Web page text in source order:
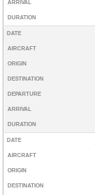
ARRIVAL
DURATION
DATE
AIRCRAFT
ORIGIN
DESTINATION
DEPARTURE
ARRIVAL
DURATION
DATE
AIRCRAFT
ORIGIN
DESTINATION